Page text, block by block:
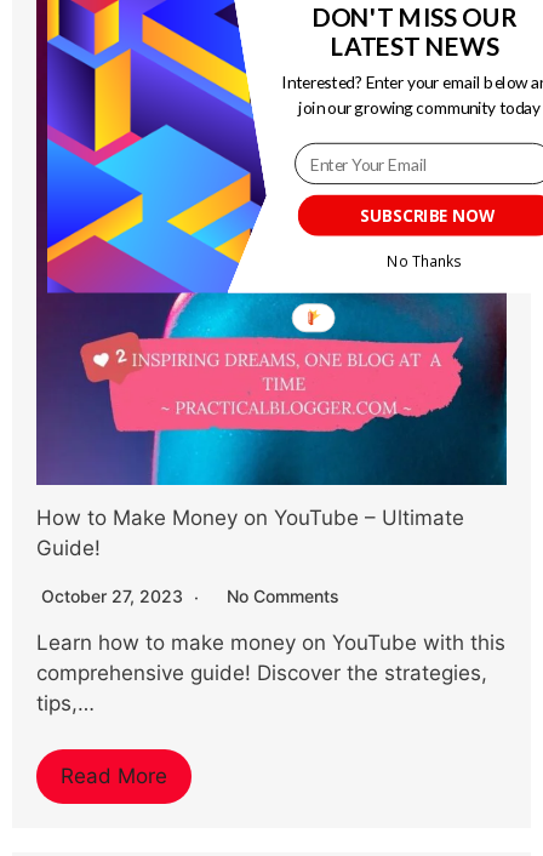
How to Make Money on YouTube – Ultimate
Guide!
October 27, 2023 No Comments
Learn how to make money on YouTube with this
comprehensive guide! Discover the strategies,
tips,…
Read More
SUBSCRIBE NOW
DON'T MISS OUR
LATEST NEWS
Interested? Enter your email below
join our growing community today
No Thanks